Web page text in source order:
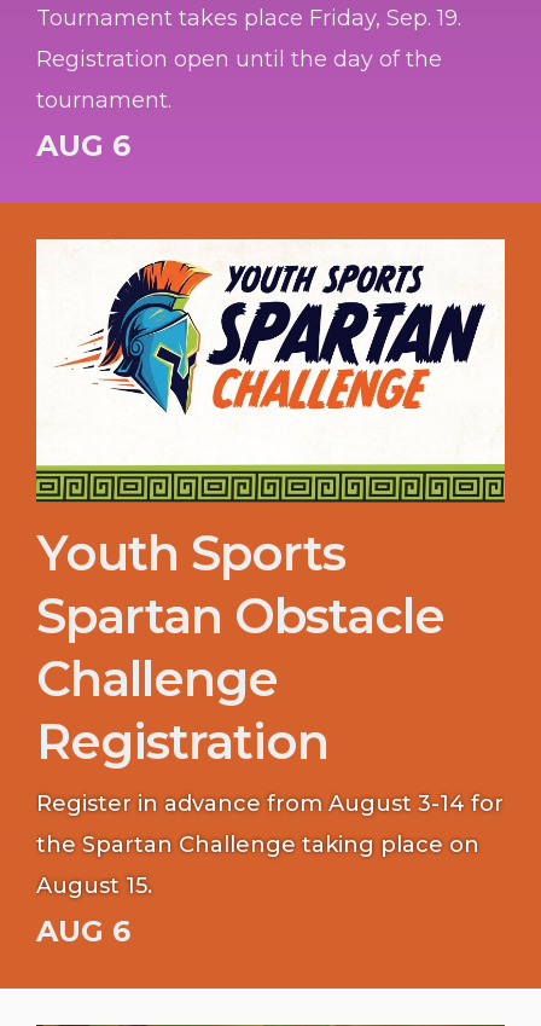
Tournament takes place Friday, Sep. 19.
Registration open until the day of the
tournament.
AUG 6
Youth Sports
Spartan Obstacle
Challenge
Registration
Register in advance from August 3-14 for
the Spartan Challenge taking place on
August 15.
AUG 6